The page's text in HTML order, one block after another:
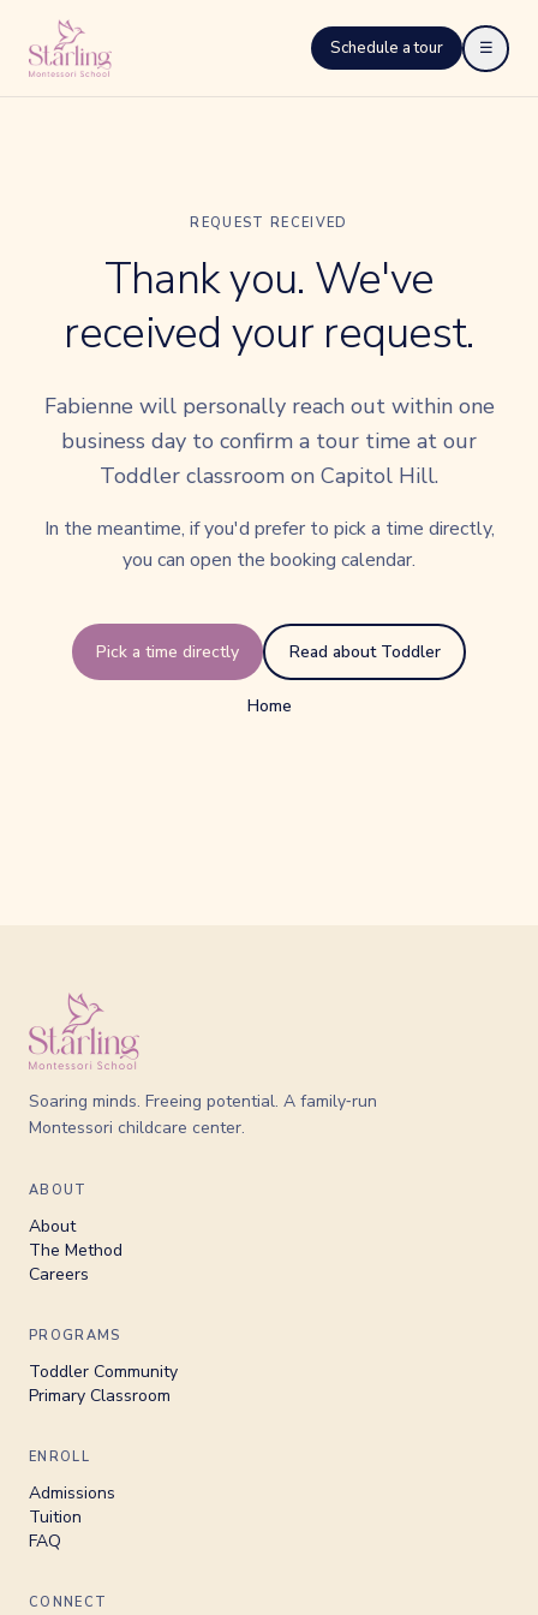
Schedule a tour ☰
REQUEST RECEIVED
Thank you. We've
received your request.
Fabienne will personally reach out within one
business day to confirm a tour time at our
Toddler classroom on Capitol Hill.
In the meantime, if you'd prefer to pick a time directly,
you can open the booking calendar.
Pick a time directly Read about Toddler
Home
Soaring minds. Freeing potential. A family‑run
Montessori childcare center.
ABOUT
About
The Method
Careers
PROGRAMS
Toddler Community
Primary Classroom
ENROLL
Admissions
Tuition
FAQ
CONNECT